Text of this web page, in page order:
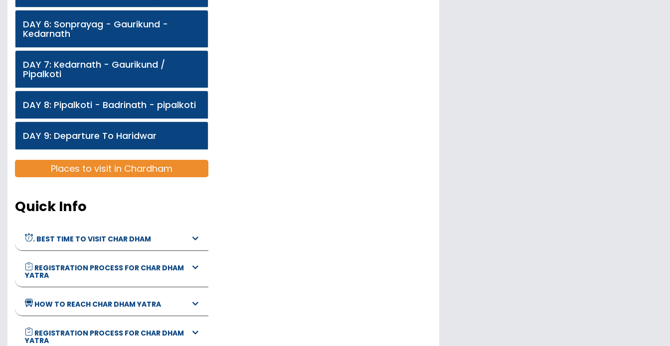
DAY 6: Sonprayag - Gaurikund -
Kedarnath
DAY 7: Kedarnath - Gaurikund /
Pipalkoti
DAY 8: Pipalkoti - Badrinath - pipalkoti
DAY 9: Departure To Haridwar
Places to visit in Chardham
Quick Info
. BEST TIME TO VISIT CHAR DHAM
REGISTRATION PROCESS FOR CHAR DHAM
YATRA
HOW TO REACH CHAR DHAM YATRA
REGISTRATION PROCESS FOR CHAR DHAM
YATRA